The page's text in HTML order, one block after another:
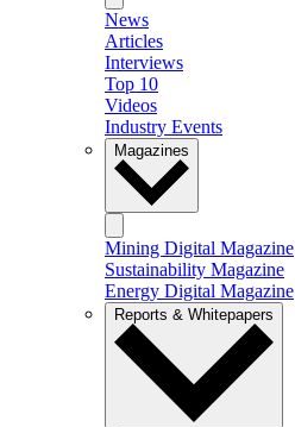
News
Articles
Interviews
Top 10
Videos
Industry Events
Magazines
Mining Digital Magazine
Sustainability Magazine
Energy Digital Magazine
Reports & Whitepapers